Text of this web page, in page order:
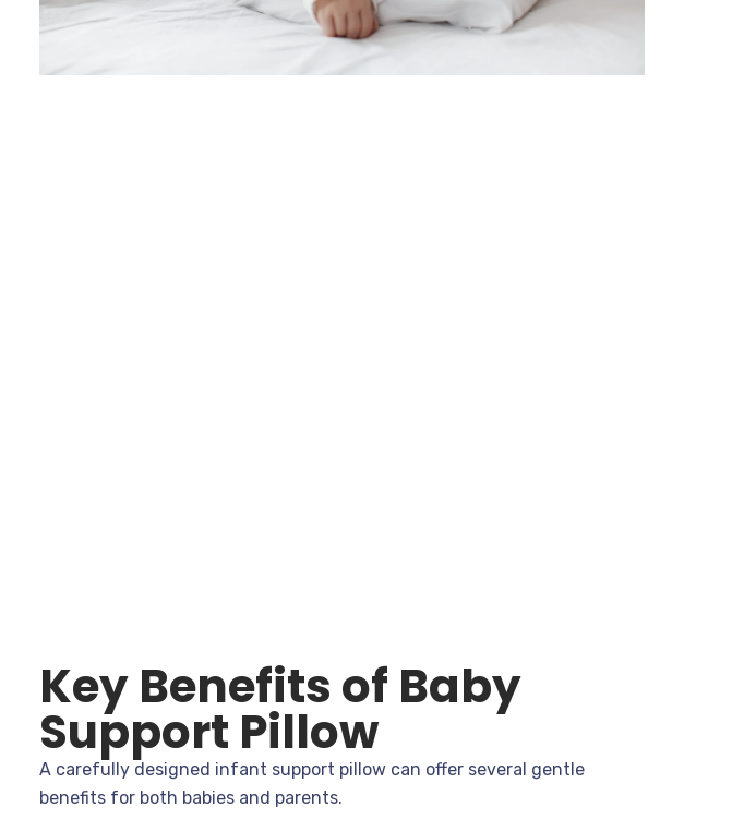
Key Benefits of Baby
Support Pillow
A carefully designed infant support pillow can offer several gentle
benefits for both babies and parents.